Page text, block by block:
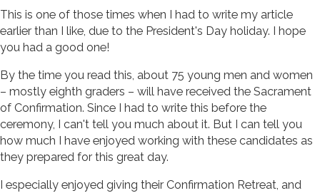
This is one of those times when I had to write my article
earlier than I like, due to the President's Day holiday. I hope
you had a good one!
By the time you read this, about 75 young men and women
– mostly eighth graders – will have received the Sacrament
of Confirmation. Since I had to write this before the
ceremony, I can't tell you much about it. But I can tell you
how much I have enjoyed working with these candidates as
they prepared for this great day.
I especially enjoyed giving their Confirmation Retreat, and